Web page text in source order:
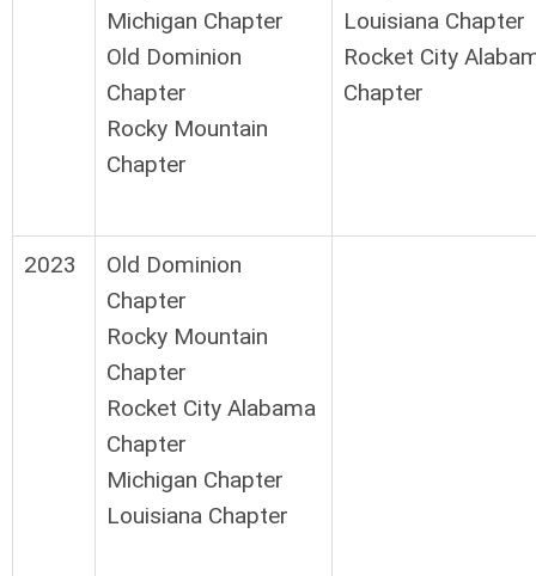
Michigan Chapter
Old Dominion
Chapter
Rocky Mountain
Chapter
Louisiana Chapter
Rocket City
Chapter
2023
Old Dominion
Chapter
Rocky Mountain
Chapter
Rocket City Alabama
Chapter
Michigan Chapter
Louisiana Chapter